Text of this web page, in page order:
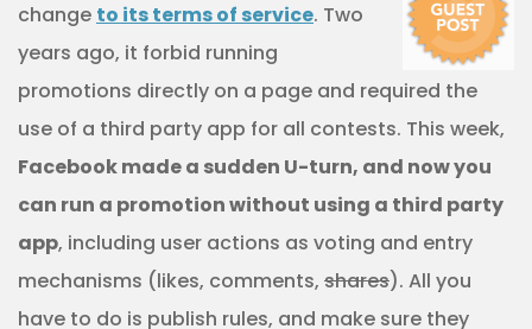
change to its terms of service. Two
years ago, it forbid running
promotions directly on a page and required the
use of a third party app for all contests. This week,
Facebook made a sudden U-turn, and now you
can run a promotion without using a third party
app, including user actions as voting and entry
mechanisms (likes, comments, shares). All you
have to do is publish rules, and make sure they